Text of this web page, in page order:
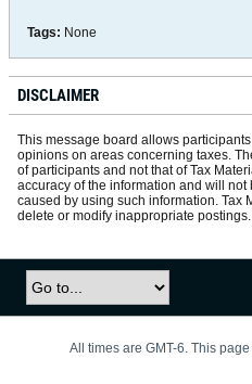
Tags: None
DISCLAIMER
This message board allows
opinions on areas concerning taxes.
of participants and not that of Tax
accuracy of the information and will
caused by using such information. Tax
delete or modify inappropriate postings.
All times are GMT-6. This